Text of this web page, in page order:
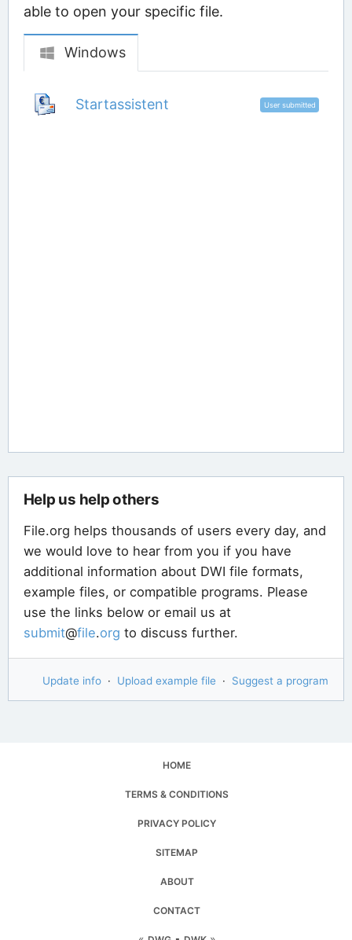
able to open your specific file.
Windows
Startassistent User submitted
Help us help others
File.org helps thousands of users every day, and
we would love to hear from you if you have
additional information about DWI file formats,
example files, or compatible programs. Please
use the links below or email us at
submit@file.org to discuss further.
Update info · Upload example file · Suggest a program
HOME
TERMS & CONDITIONS
PRIVACY POLICY
SITEMAP
ABOUT
CONTACT